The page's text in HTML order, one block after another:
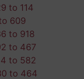
to 114
609
to 918
to 467
to 582
to 464